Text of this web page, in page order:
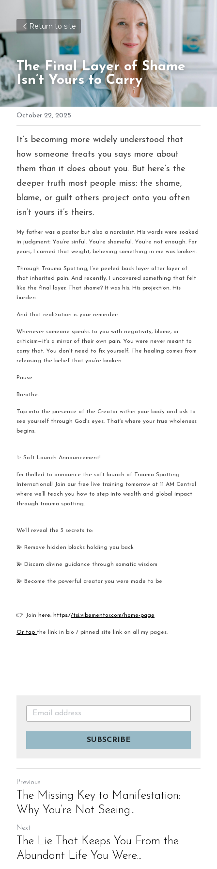
Return to site
The Final Layer of Shame
Isn’t Yours to Carry
October 22, 2025
It’s becoming more widely understood that
how someone treats you says more about
them than it does about you. But here’s the
deeper truth most people miss: the shame,
blame, or guilt others project onto you often
isn’t yours it’s theirs.
My father was a pastor but also a narcissist. His words were soaked
in judgment: You’re sinful. You’re shameful. You’re not enough. For
years, I carried that weight, believing something in me was broken.
Through Trauma Spotting, I’ve peeled back layer after layer of
that inherited pain. And recently, I uncovered something that felt
like the final layer. That shame? It was his. His projection. His
burden.
And that realization is your reminder:
Whenever someone speaks to you with negativity, blame, or
criticism—it’s a mirror of their own pain. You were never meant to
carry that. You don’t need to fix yourself. The healing comes from
releasing the belief that you’re broken.
Pause.
Breathe.
Tap into the presence of the Creator within your body and ask to
see yourself through God’s eyes. That’s where your true wholeness
begins.
✨ Soft Launch Announcement!
I’m thrilled to announce the soft launch of Trauma Spotting
International! Join our free live training tomorrow at 11 AM Central
where we’ll teach you how to step into wealth and global impact
through trauma spotting.
We’ll reveal the 3 secrets to:
💫 Remove hidden blocks holding you back
💫 Discern divine guidance through somatic wisdom
💫 Become the powerful creator you were made to be
👉 Join here: https://tsi.vibementor.com/home-page
Or tap the link in bio / pinned site link on all my pages.
SUBSCRIBE
Previous
The Missing Key to Manifestation:
Why You’re Not Seeing...
Next
The Lie That Keeps You From the
Abundant Life You Were...